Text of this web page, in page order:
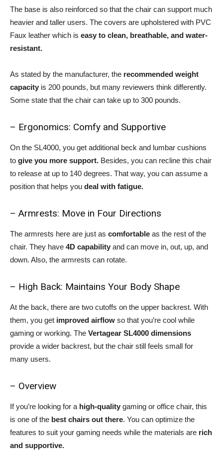
The base is also reinforced so that the chair can support much
heavier and taller users. The covers are upholstered with PVC
Faux leather which is easy to clean, breathable, and water-
resistant.
As stated by the manufacturer, the recommended weight
capacity is 200 pounds, but many reviewers think differently.
Some state that the chair can take up to 300 pounds.
– Ergonomics: Comfy and Supportive
On the SL4000, you get additional beck and lumbar cushions
to give you more support. Besides, you can recline this chair
to release at up to 140 degrees. That way, you can assume a
position that helps you deal with fatigue.
– Armrests: Move in Four Directions
The armrests here are just as comfortable as the rest of the
chair. They have 4D capability and can move in, out, up, and
down. Also, the armrests can rotate.
– High Back: Maintains Your Body Shape
At the back, there are two cutoffs on the upper backrest. With
them, you get improved airflow so that you’re cool while
gaming or working. The Vertagear SL4000 dimensions
provide a wider backrest, but the chair still feels small for
many users.
– Overview
If you’re looking for a high-quality gaming or office chair, this
is one of the best chairs out there. You can optimize the
features to suit your gaming needs while the materials are rich
and supportive.